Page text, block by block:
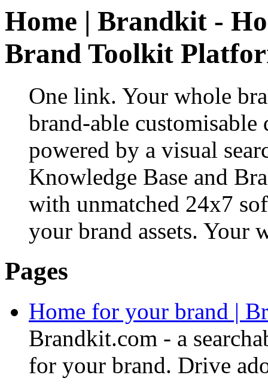
Home | Brandkit -
Brand Toolkit
One link. Your whole
brand-able
powered by a visual
Knowledge Base and
with unmatched 24x7
your brand assets. Your
Pages
Home for your brand |
Brandkit.com - a
for your brand. Drive